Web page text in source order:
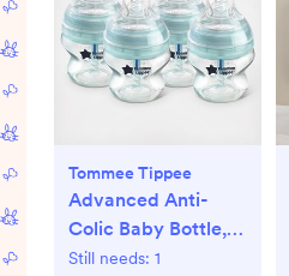
Tommee Tippee
Advanced Anti-
Colic Baby Bottle,
Set of 4
Still needs: 1